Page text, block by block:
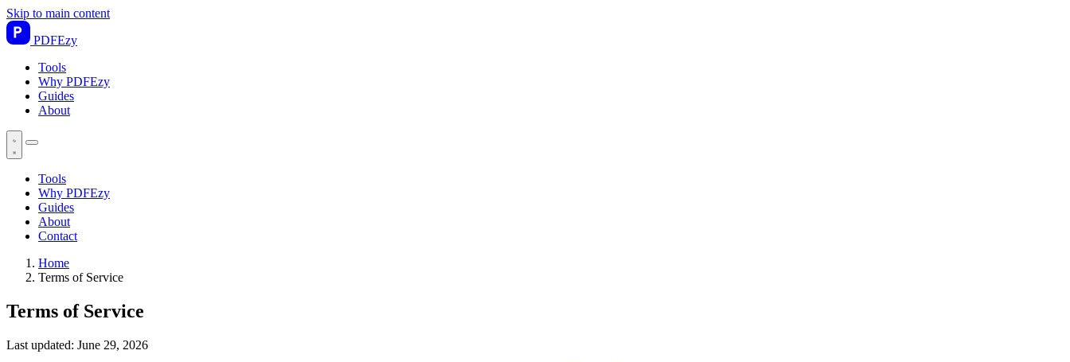
Skip to main content
PDFEzy
Tools
Why PDFEzy
Guides
About
Tools
Why PDFEzy
Guides
About
Contact
Home
Terms of Service
Terms of Service
Last updated: June 29, 2026